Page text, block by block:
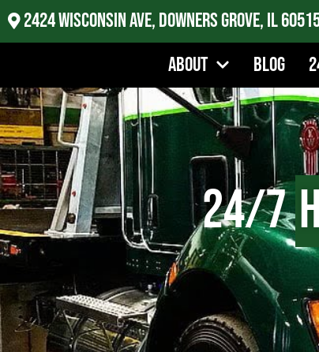
2424 Wisconsin Ave, Downers Grove, IL
About
Blog
24/7